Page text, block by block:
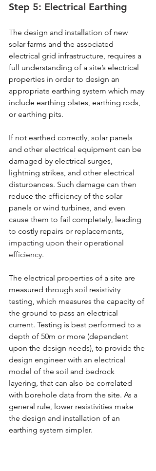
Step 5: Electrical Earthing
The design and installation of new
solar farms and the associated
electrical grid infrastructure, requires a
full understanding of a site’s electrical
properties in order to design an
appropriate earthing system which may
include earthing plates, earthing rods,
or earthing pits.
If not earthed correctly, solar panels
and other electrical equipment can be
damaged by electrical surges,
lightning strikes, and other electrical
disturbances. Such damage can then
reduce the efficiency of the solar
panels or wind turbines, and even
cause them to fail completely, leading
to costly repairs or replacements,
impacting upon their operational
efficiency.
The electrical properties of a site are
measured through soil resistivity
testing, which measures the capacity of
the ground to pass an electrical
current. Testing is best performed to a
depth of 50m or more (dependent
upon the design needs), to provide the
design engineer with an electrical
model of the soil and bedrock
layering, that can also be correlated
with borehole data from the site. As a
general rule, lower resistivities make
the design and installation of an
earthing system simpler.